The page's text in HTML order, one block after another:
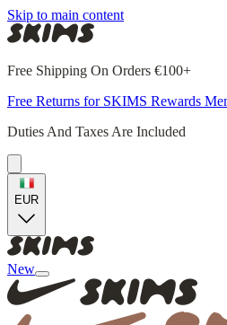
Skip to main content
Free Shipping On Orders €100+
Free Returns for SKIMS Rewards
Duties And Taxes Are Included
EUR
New